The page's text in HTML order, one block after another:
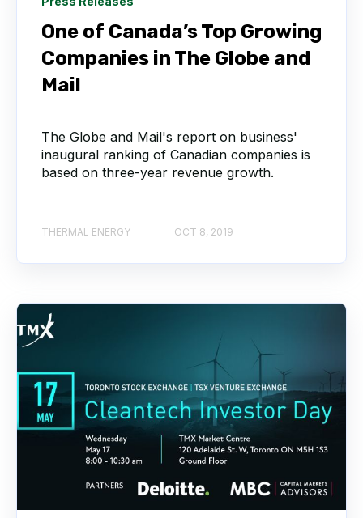
One of Canada’s Top Growing
Companies in The Globe and
Mail
The Globe and Mail's report on business'
inaugural ranking of Canadian companies is
based on three-year revenue growth.
THERMAL ENERGY OCT 8, 2019